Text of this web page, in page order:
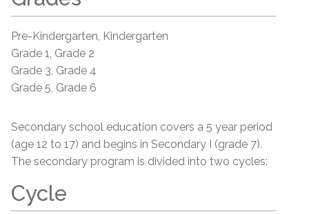
Pre-Kindergarten, Kindergarten
Grade 1, Grade 2
Grade 3, Grade 4
Grade 5, Grade 6
Secondary school education covers a 5 year period
(age 12 to 17) and begins in Secondary I (grade 7).
The secondary program is divided into two cycles:
Cycle